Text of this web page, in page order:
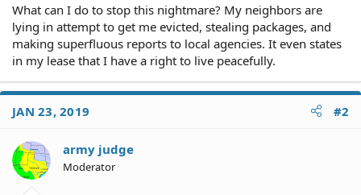
What can I do to stop this nightmare? My neighbors are
lying in attempt to get me evicted, stealing packages, and
making superfluous reports to local agencies. It even states
in my lease that I have a right to live peacefully.
JAN 23, 2019 #2
army judge
Moderator